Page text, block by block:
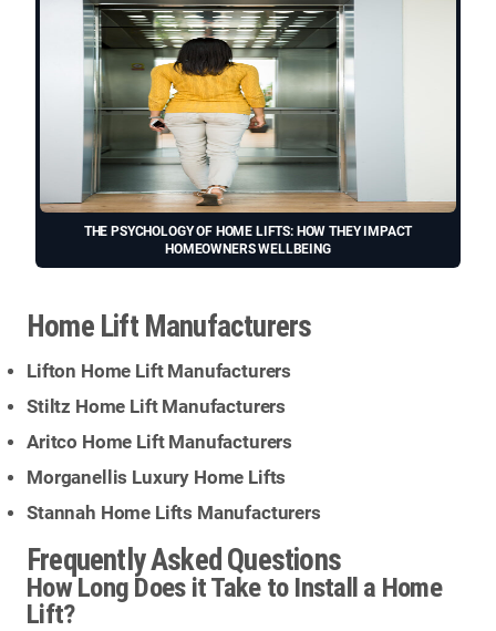
THE PSYCHOLOGY OF HOME LIFTS: HOW THEY IMPACT
HOMEOWNERS WELLBEING
Home Lift Manufacturers
Lifton Home Lift Manufacturers
Stiltz Home Lift Manufacturers
Aritco Home Lift Manufacturers
Morganellis Luxury Home Lifts
Stannah Home Lifts Manufacturers
Frequently Asked Questions
How Long Does it Take to Install a Home
Lift?